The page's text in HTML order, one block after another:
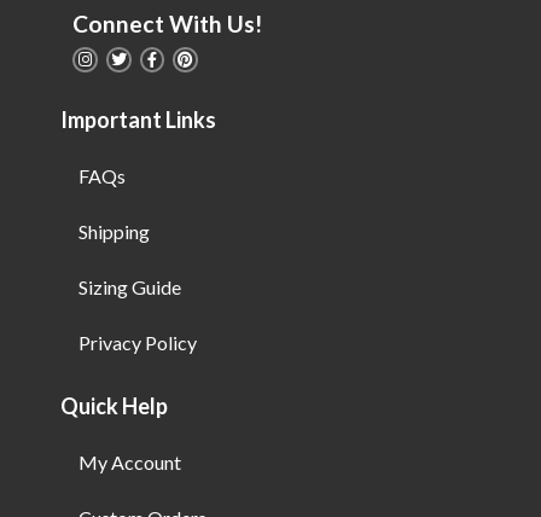
Connect With Us!
Important Links
FAQs
Shipping
Sizing Guide
Privacy Policy
Quick Help
My Account